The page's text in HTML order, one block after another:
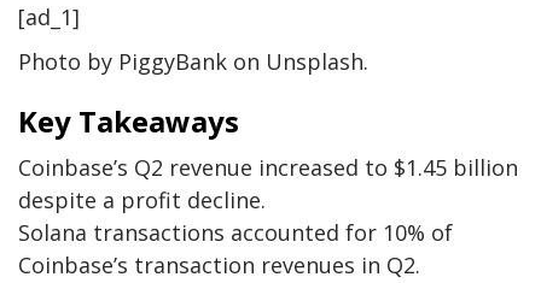
[ad_1]
Photo by PiggyBank on Unsplash.
Key Takeaways
Coinbase’s Q2 revenue increased to $1.45 billion
despite a profit decline.
Solana transactions accounted for 10% of
Coinbase’s transaction revenues in Q2.